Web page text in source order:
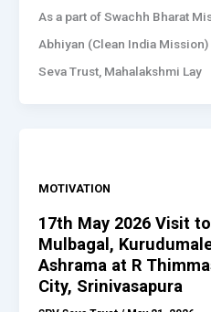
As a part of Swachh Bharat
Abhiyan (Clean India
Seva Trust, Mahalakshmi Lay
MOTIVATION
17th May 2026 Visit
Mulbagal,
Ashrama at R
City, Srinivasapura